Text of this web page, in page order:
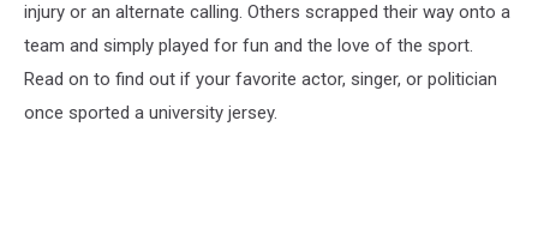
injury or an alternate calling. Others scrapped their way onto a
team and simply played for fun and the love of the sport.
Read on to find out if your favorite actor, singer, or politician
once sported a university jersey.